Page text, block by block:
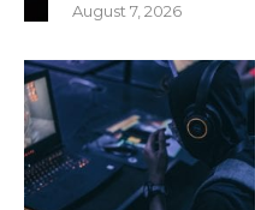
August 7, 2026